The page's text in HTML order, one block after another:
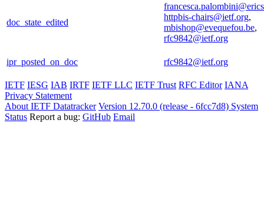
doc_state_edited
httpbis-chairs@ietf.org,
mbishop@evequefou.be,
rfc9842@ietf.org
ipr_posted_on_doc rfc9842@ietf.org
IETF IESG IAB IRTF IETF LLC IETF Trust RFC Editor IANA
Privacy Statement
About IETF Datatracker Version 12.70.0 (release - 6fcc7d8) System
Status Report a bug: GitHub Email